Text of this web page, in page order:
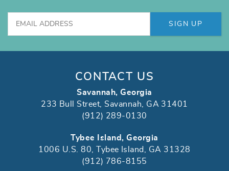
SIGN UP
CONTACT US
Savannah, Georgia
233 Bull Street, Savannah, GA 31401
(912) 289-0130
Tybee Island, Georgia
1006 U.S. 80, Tybee Island, GA 31328
(912) 786-8155